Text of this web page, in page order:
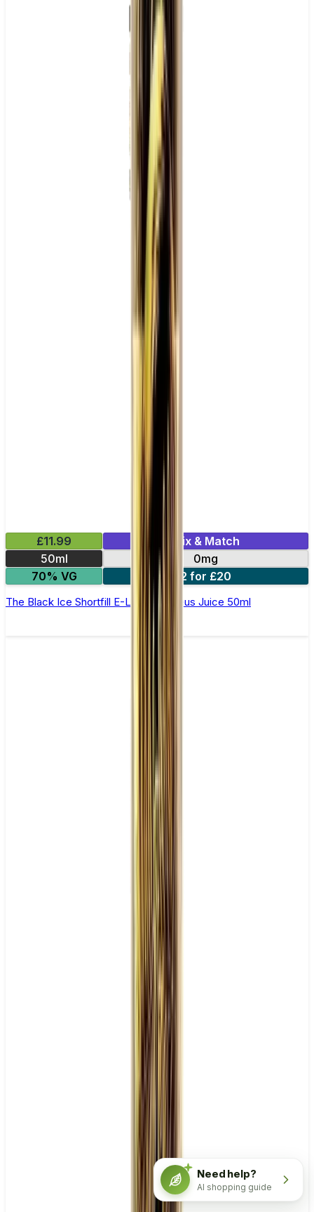
£11.99
Mix & Match
50ml
0mg
70% VG
2 for £20
The Black Ice Shortfill E-Liquid by Zeus Juice 50ml
Need help?
AI shopping guide